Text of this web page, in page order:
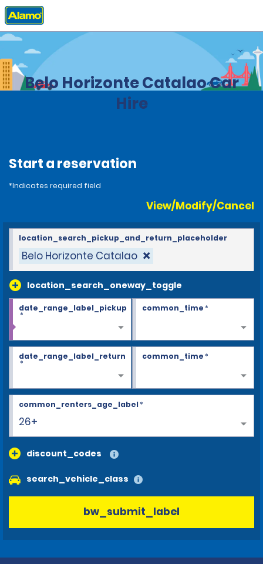
Home Locations
Belo Horizonte Catalao Car
Hire
Start a reservation
*Indicates required field
View/Modify/Cancel
Belo Horizonte Catalao
location_search_oneway_toggle
location_search_pickup_and_return_placeholder
date_range_label_pickup
*
common_time*
date_range_label_return
*
common_time*
26+
common_renters_age_label*
discount_codes
search_vehicle_class
bw_submit_label